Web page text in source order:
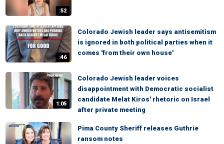
:52
:46
Colorado Jewish leader says antisemitism
is ignored in both political parties when it
comes 'from their own house'
1:05
Colorado Jewish leader voices
disappointment with Democratic socialist
candidate Melat Kiros' rhetoric on Israel
after private meeting
Pima County Sheriff releases Guthrie
ransom notes